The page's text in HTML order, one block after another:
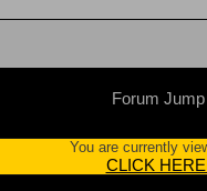
Forum Jump
You are currently
CLICK